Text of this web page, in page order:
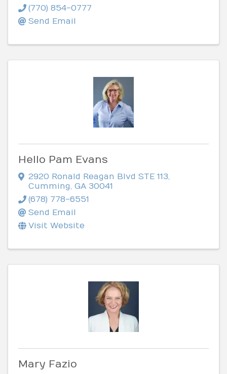
(770) 854-0777
Send Email
Hello Pam Evans
2920 Ronald Reagan Blvd STE 113,
Cumming, GA 30041
(678) 778-6551
Send Email
Visit Website
Mary Fazio